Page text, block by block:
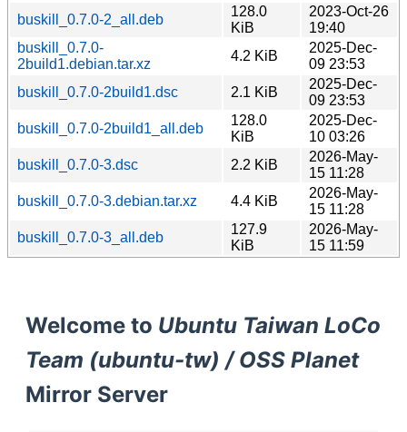
buskill_0.7.0-2_all.deb
128.0
KiB
2023-Oct-26
19:40
buskill_0.7.0-
2build1.debian.tar.xz
4.2 KiB
2025-Dec-
09 23:53
buskill_0.7.0-2build1.dsc
2.1 KiB
2025-Dec-
09 23:53
buskill_0.7.0-2build1_all.deb
128.0
KiB
2025-Dec-
10 03:26
buskill_0.7.0-3.dsc
2.2 KiB
2026-May-
15 11:28
buskill_0.7.0-3.debian.tar.xz
4.4 KiB
2026-May-
15 11:28
buskill_0.7.0-3_all.deb
127.9
KiB
2026-May-
15 11:59
Welcome to Ubuntu Taiwan LoCo
Team (ubuntu-tw) / OSS Planet
Mirror Server